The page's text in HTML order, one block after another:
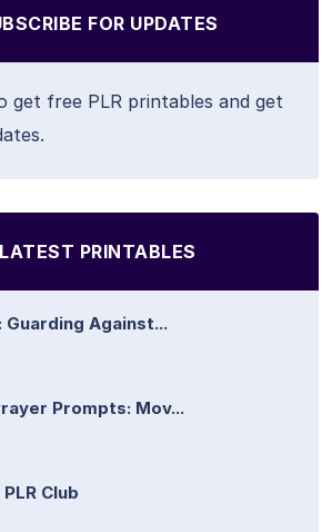
FOR UPDATES
get free PLR printables and get
LATEST PRINTABLES
Guarding Against...
Prompts: Mov...
Club